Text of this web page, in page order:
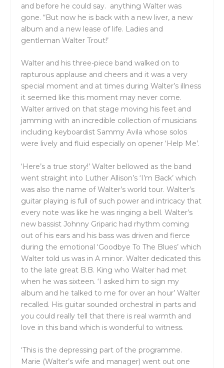
and before he could say. anything Walter was
gone. “But now he is back with a new liver, a new
album and a new lease of life. Ladies and
gentleman Walter Trout!’
Walter and his three-piece band walked on to
rapturous applause and cheers and it was a very
special moment and at times during Walter’s illness
it seemed like this moment may never come.
Walter arrived on that stage moving his feet and
jamming with an incredible collection of musicians
including keyboardist Sammy Avila whose solos
were lively and fluid especially on opener ‘Help Me’.
‘Here’s a true story!’ Walter bellowed as the band
went straight into Luther Allison’s ‘I’m Back’ which
was also the name of Walter’s world tour. Walter’s
guitar playing is full of such power and intricacy that
every note was like he was ringing a bell. Walter’s
new bassist Johnny Griparic had rhythm coming
out of his ears and his bass was driven and fierce
during the emotional ‘Goodbye To The Blues’ which
Walter told us was in A minor. Walter dedicated this
to the late great B.B. King who Walter had met
when he was sixteen. ‘I asked him to sign my
album and he talked to me for over an hour’ Walter
recalled. His guitar sounded orchestral in parts and
you could really tell that there is real warmth and
love in this band which is wonderful to witness.
‘This is the depressing part of the programme.
Marie (Walter’s wife and manager) went out one